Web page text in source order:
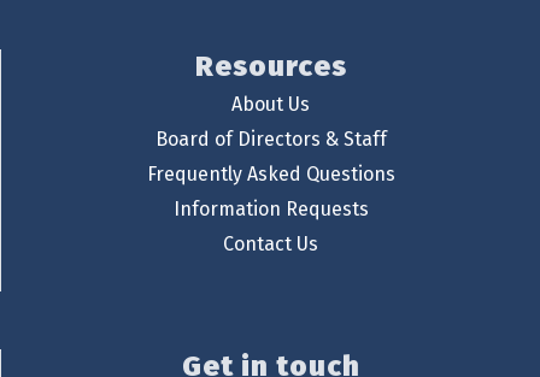
Resources
About Us
Board of Directors & Staff
Frequently Asked Questions
Information Requests
Contact Us
Get in touch